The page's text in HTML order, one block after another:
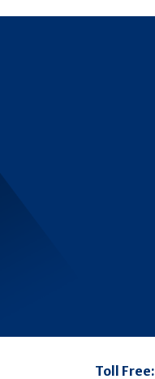
Toll Free: